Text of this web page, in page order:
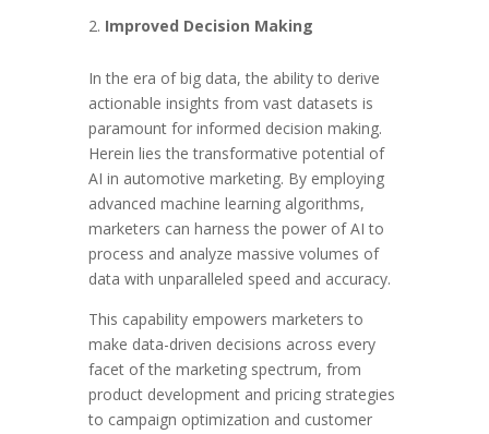
Improved Decision Making
In the era of big data, the ability to derive
actionable insights from vast datasets is
paramount for informed decision making.
Herein lies the transformative potential of
AI in automotive marketing. By employing
advanced machine learning algorithms,
marketers can harness the power of AI to
process and analyze massive volumes of
data with unparalleled speed and accuracy.
This capability empowers marketers to
make data-driven decisions across every
facet of the marketing spectrum, from
product development and pricing strategies
to campaign optimization and customer